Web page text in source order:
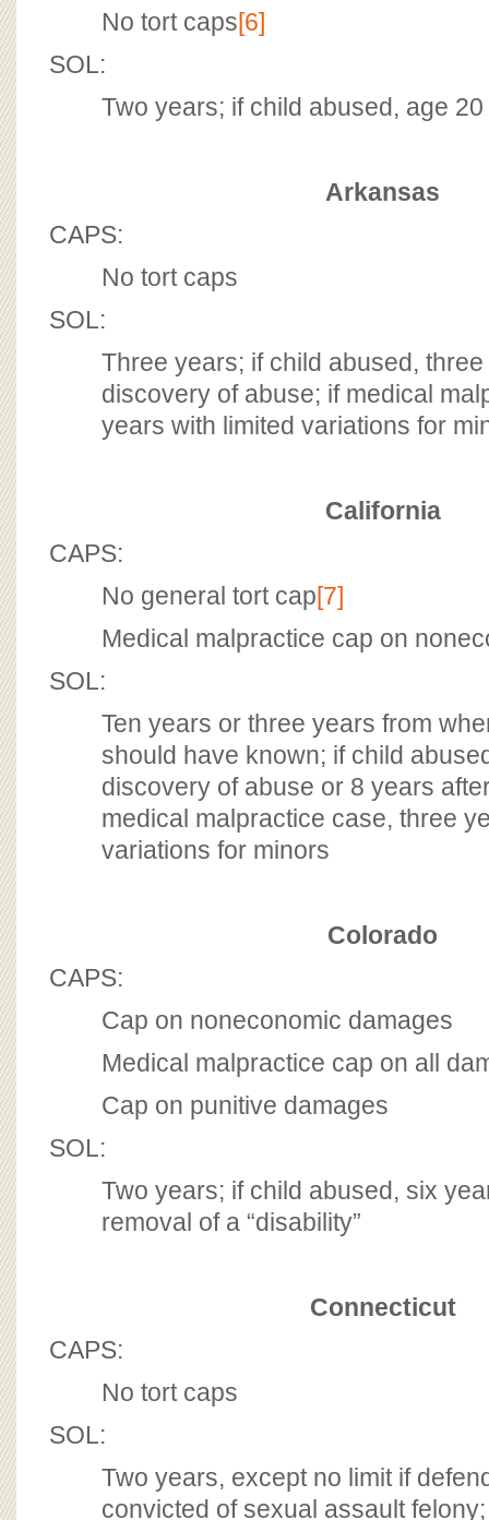
No tort caps[6]
SOL:
Two years; if child abused, age 20
Arkansas
CAPS:
No tort caps
SOL:
Three years; if child abused,
discovery of abuse; if medical
years with limited variations for
California
CAPS:
No general tort cap[7]
Medical malpractice cap on
SOL:
Ten years or three years from
should have known; if child
discovery of abuse or 8 years
medical malpractice case, three
variations for minors
Colorado
CAPS:
Cap on noneconomic damages
Medical malpractice cap on all
Cap on punitive damages
SOL:
Two years; if child abused, six
removal of a “disability”
Connecticut
CAPS:
No tort caps
SOL:
Two years, except no limit if
convicted of sexual assault